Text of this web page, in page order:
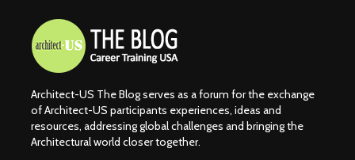
Architect-US The Blog serves as a forum for the exchange
of Architect-US participants experiences, ideas and
resources, addressing global challenges and bringing the
Architectural world closer together.